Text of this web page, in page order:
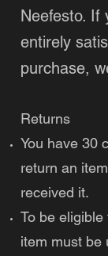
Neefesto. If
entirely
purchase,
Returns
You have 30
return an
received it.
To be
item must be